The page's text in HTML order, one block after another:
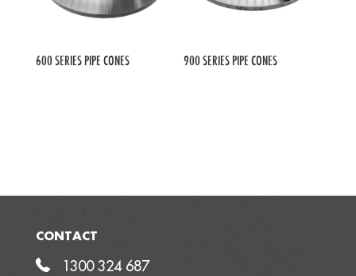
600 SERIES PIPE CONES 900 SERIES PIPE CONES
CONTACT
1300 324 687